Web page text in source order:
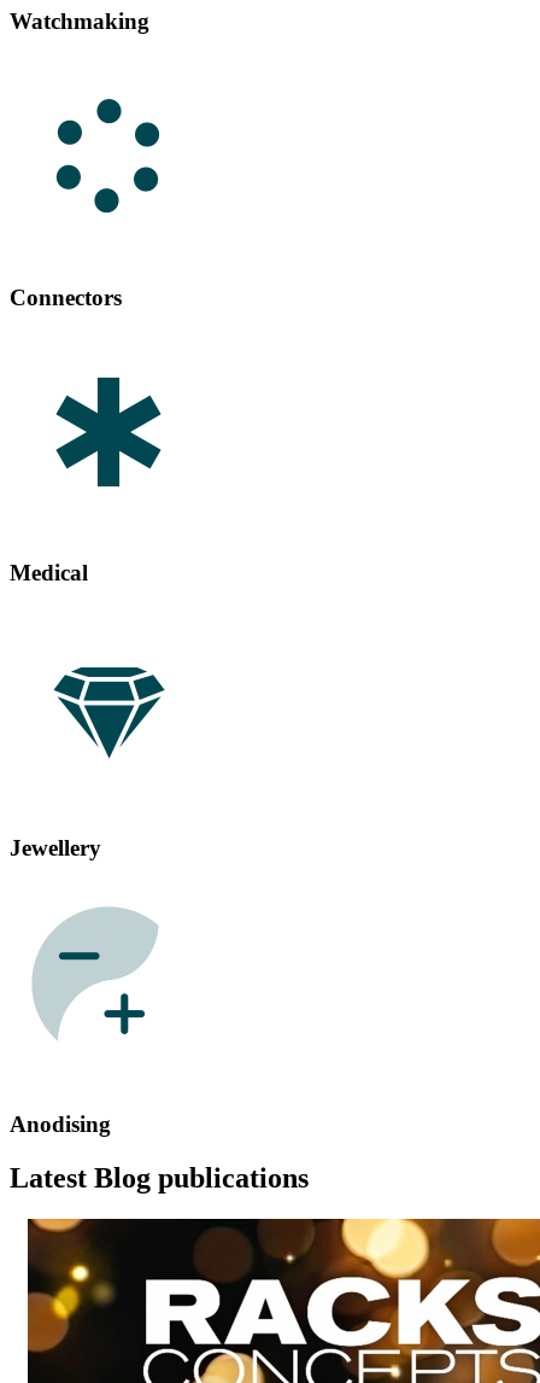
Watchmaking
Connectors
Medical
Jewellery
Anodising
Latest Blog publications